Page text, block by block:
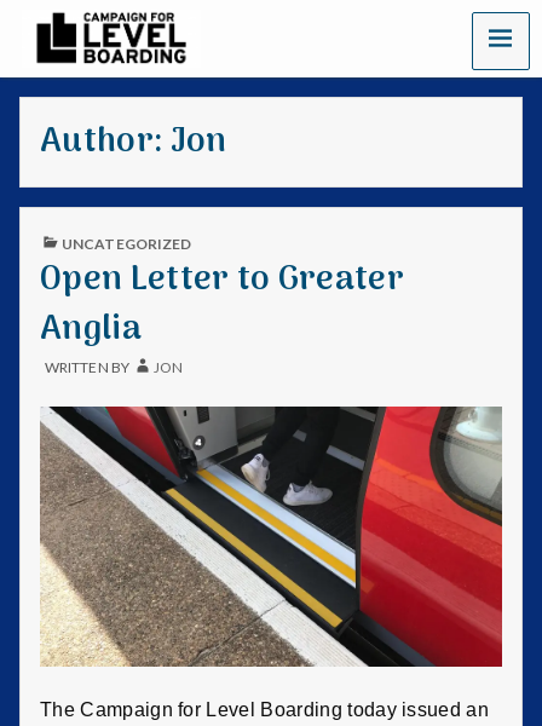
C
a
m
p
a
g
n
f
o
r
L
e
v
Author: Jon
UNCATEGORIZED
Open Letter to Greater
Anglia
WRITTEN BY JON
The Campaign for Level Boarding today issued an